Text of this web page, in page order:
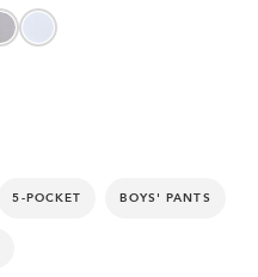
5-POCKET BOYS' PANTS